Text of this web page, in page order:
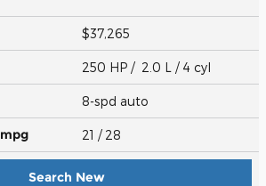
$37,265
250 HP / 2.0 L / 4 cyl
8-spd auto
mpg 21 / 28
Search New